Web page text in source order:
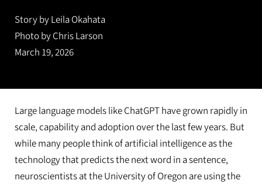
Story by Leila Okahata
Photo by Chris Larson
March 19, 2026
Large language models like ChatGPT have grown rapidly in
scale, capability and adoption over the last few years. But
while many people think of artificial intelligence as the
technology that predicts the next word in a sentence,
neuroscientists at the University of Oregon are using the